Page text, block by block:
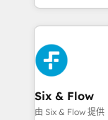
organisations,
complex use cases 🏆 CRM
Platform
Onboarding Accredited 🔐
Certified
so selling and
feels easy and pain-free.
HubSpot Elite
and Customer
Reviews and 4.9/
helps the
improvement
Six & Flow
由 Six & Flow 提供